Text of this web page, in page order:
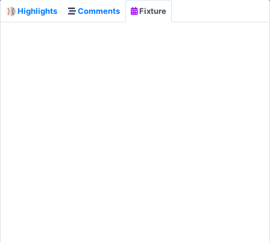
Highlights Comments Fixture